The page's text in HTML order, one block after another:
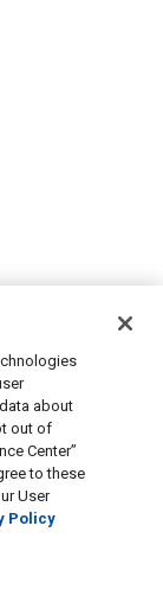
about
out of
Center”
to these
User
Policy